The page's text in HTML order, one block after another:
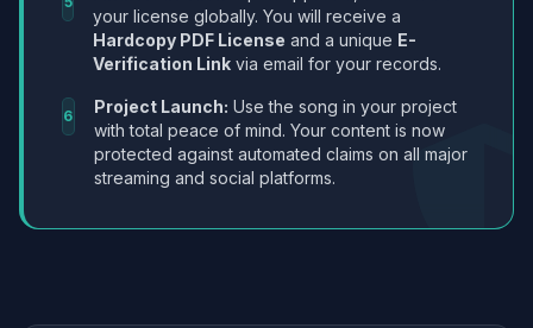
your license globally. You will receive a
Hardcopy PDF License and a unique E-
Verification Link via email for your records.
6 Project Launch: Use the song in your project
with total peace of mind. Your content is now
protected against automated claims on all major
streaming and social platforms.